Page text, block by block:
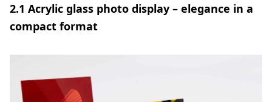
2.1 Acrylic glass photo display – elegance in a
compact format